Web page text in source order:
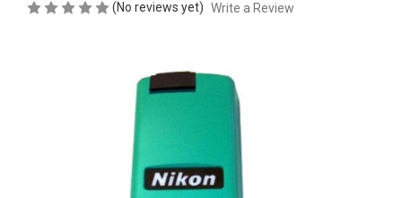
(No reviews yet) Write a Review